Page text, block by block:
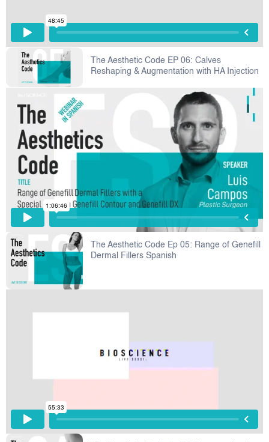
The Aesthetic Code EP 06: Calves
Reshaping & Augmentation with HA Injection
The Aesthetic Code Ep 05: Range of Genefill
Dermal Fillers Spanish